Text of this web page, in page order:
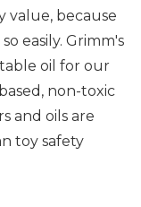
value, because
easily. Grimm's
oil for our
non-toxic
and oils are
toy safety